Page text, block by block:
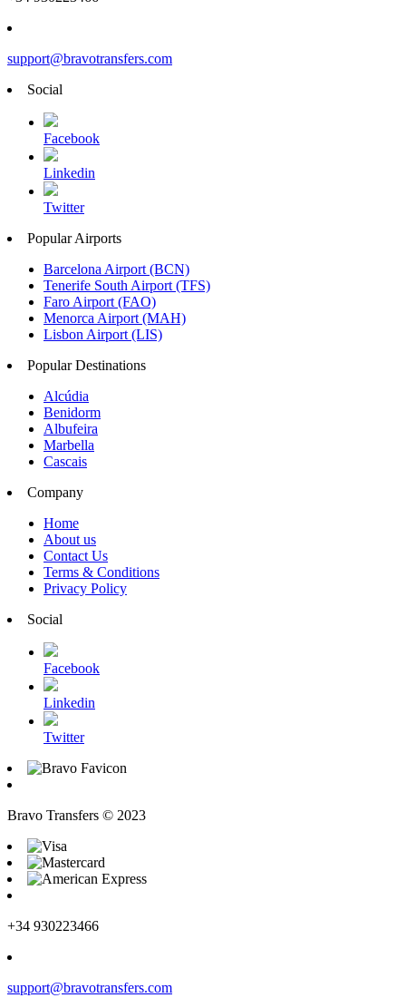
support@bravotransfers.com
Social
Facebook
Linkedin
Twitter
Popular Airports
Barcelona Airport (BCN)
Tenerife South Airport (TFS)
Faro Airport (FAO)
Menorca Airport (MAH)
Lisbon Airport (LIS)
Popular Destinations
Alcúdia
Benidorm
Albufeira
Marbella
Cascais
Company
Home
About us
Contact Us
Terms & Conditions
Privacy Policy
Social
Facebook
Linkedin
Twitter
Bravo Transfers © 2023
+34 930223466
support@bravotransfers.com